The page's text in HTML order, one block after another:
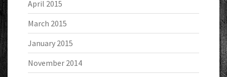
April 2015
March 2015
January 2015
November 2014